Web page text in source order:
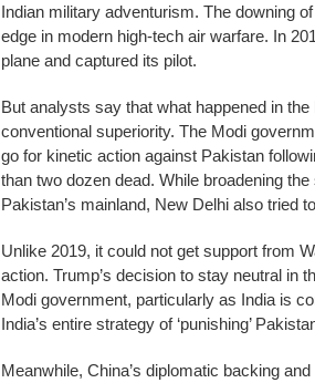
Indian military adventurism. The downing
edge in modern high-tech air warfare. In
plane and captured its pilot.
But analysts say that what happened in
conventional superiority. The Modi
go for kinetic action against Pakistan
than two dozen dead. While broadening
Pakistan’s mainland, New Delhi also tried
Unlike 2019, it could not get support from
action. Trump’s decision to stay neutral in
Modi government, particularly as India is
India’s entire strategy of ‘punishing’
Meanwhile, China’s diplomatic backing